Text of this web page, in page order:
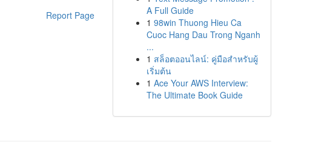
Report Page
A Full Guide
1 98win Thuong Hieu Ca
Cuoc Hang Dau Trong Nganh
...
1 สล็อตออนไลน์: คู่มือสำหรับผู้
เริ่มต้น
1 Ace Your AWS Interview:
The Ultimate Book Guide